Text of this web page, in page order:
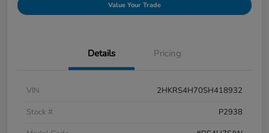
Value Your Trade
Details Pricing
VIN
2HKRS4H70SH418932
Stock #
P2938